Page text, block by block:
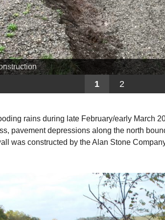
1 2
rains during late February/early March
pavement depressions along the north
was constructed by the Alan Stone